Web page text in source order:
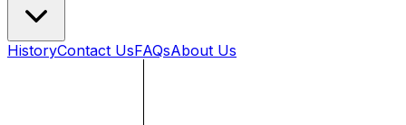
HistoryContact UsFAQsAbout Us